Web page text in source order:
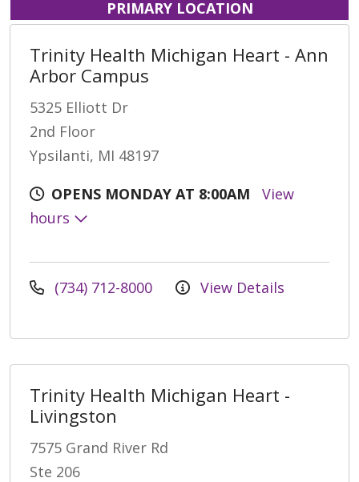
PRIMARY LOCATION
Trinity Health Michigan Heart - Ann
Arbor Campus
5325 Elliott Dr
2nd Floor
Ypsilanti, MI 48197
OPENS MONDAY AT 8:00AM
View
hours
(734) 712-8000 View Details
Trinity Health Michigan Heart -
Livingston
7575 Grand River Rd
Ste 206